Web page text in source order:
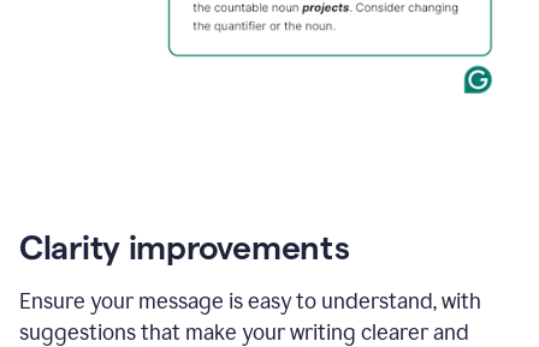
Clarity improvements
Ensure your message is easy to understand, with
suggestions that make your writing clearer and